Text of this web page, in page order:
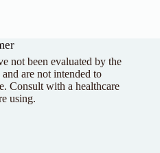
not been evaluated by the
are not intended to
Consult with a healthcare
using.